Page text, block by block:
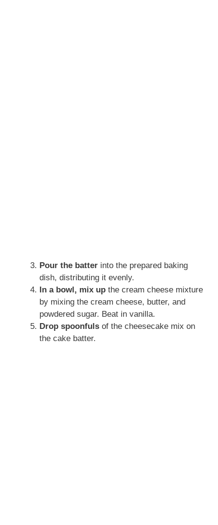
Pour the batter into the prepared baking
dish, distributing it evenly.
In a bowl, mix up the cream cheese mixture
by mixing the cream cheese, butter, and
powdered sugar. Beat in vanilla.
Drop spoonfuls of the cheesecake mix on
the cake batter.